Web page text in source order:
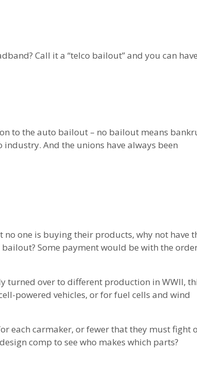
Call it a “telco bailout” and you can
to the auto bailout – no bailout means
And the unions have always been
one is buying their products, why not have
Some payment would be with the
turned over to different production in WWII,
powered vehicles, or for fuel cells and wind
each carmaker, or fewer that they must fight
comp to see who makes which parts?